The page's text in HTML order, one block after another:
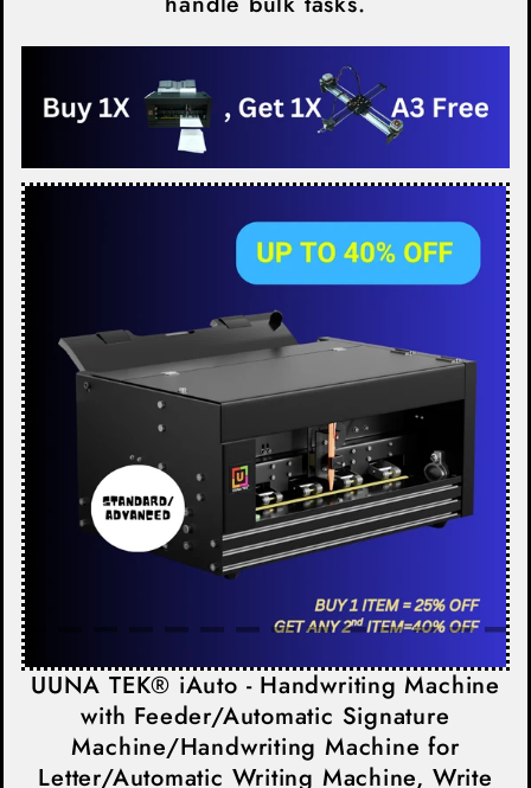
UUNA TEK® iAuto - Handwriting Machine
with Feeder/Automatic Signature
Machine/Handwriting Machine for
Letter/Automatic Writing Machine, Write